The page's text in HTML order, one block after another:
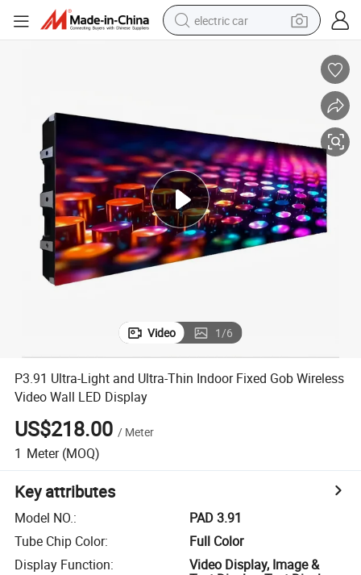
electric car
running shoe
dirt bike
electric bike
smart phone
Video 1/6
P3.91 Ultra-Light and Ultra-Thin Indoor Fixed Gob Wireless
Video Wall LED Display
US$218.00 / Meter
1 Meter (MOQ)
Key attributes
Model NO.:
PAD 3.91
Tube Chip Color:
Full Color
Display Function:
Video Display, Image &